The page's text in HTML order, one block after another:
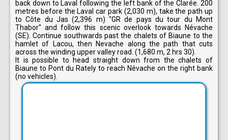
back down to Laval following the left bank of the Clarée. 200
metres before the Laval car park (2,030 m), take the path up
to Côte du Jas (2,396 m) "GR de pays du tour du Mont
Thabor" and follow this scenic overlook towards Névache
(SE). Continue southwards past the chalets of Biaune to the
hamlet of Lacou, then Nevache along the path that cuts
across the winding upper valley road. (1,680 m, 2 hrs 30).
It is possible to head straight down from the chalets of
Biaune to Pont du Rately to reach Névache on the right bank
(no vehicles).